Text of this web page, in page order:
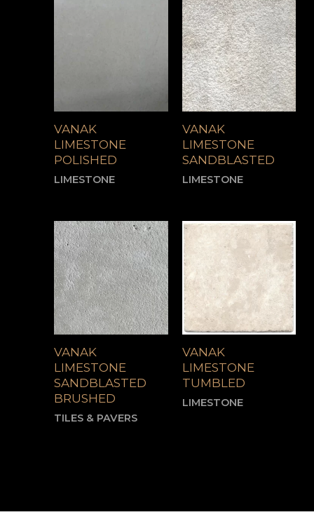
VANAK
LIMESTONE
POLISHED
LIMESTONE
VANAK
LIMESTONE
SANDBLASTED
LIMESTONE
VANAK
LIMESTONE
SANDBLASTED
BRUSHED
TILES & PAVERS
VANAK
LIMESTONE
TUMBLED
LIMESTONE